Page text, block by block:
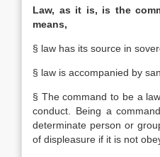
Law, as it is, is the
means,
§ law has its source in
§ law is accom­panied by
§ The command to be a
conduct. Being a
determinate person or
of displeasure if it is not